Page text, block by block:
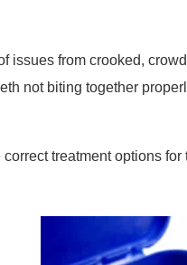
issues from crooked,
not biting together
treatment options for